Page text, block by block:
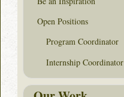
Open Positions
Program Coordinator
Internship Coordinator